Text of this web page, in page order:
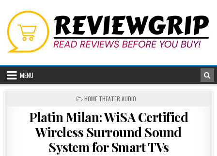
content
MENU
POSTED
HOME THEATER AUDIO
Platin Milan: WiSA Certified
Wireless Surround Sound
System for Smart TVs